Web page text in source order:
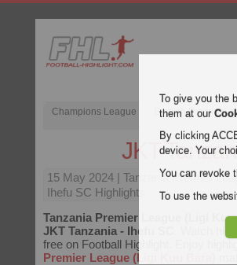
Champions League English Premier
JKT
15 May 2024 | Tanzania Premier
Ihefu SC Highlights
Tanzania Premier League (Ligi
JKT Tanzania - Ihefu SC
. Watch
free on Football Highlight. Enjoy
Premier League (Ligi Kuu Bara)
To give you the
them at our
By clicking
device. Your
You can revoke
To use the